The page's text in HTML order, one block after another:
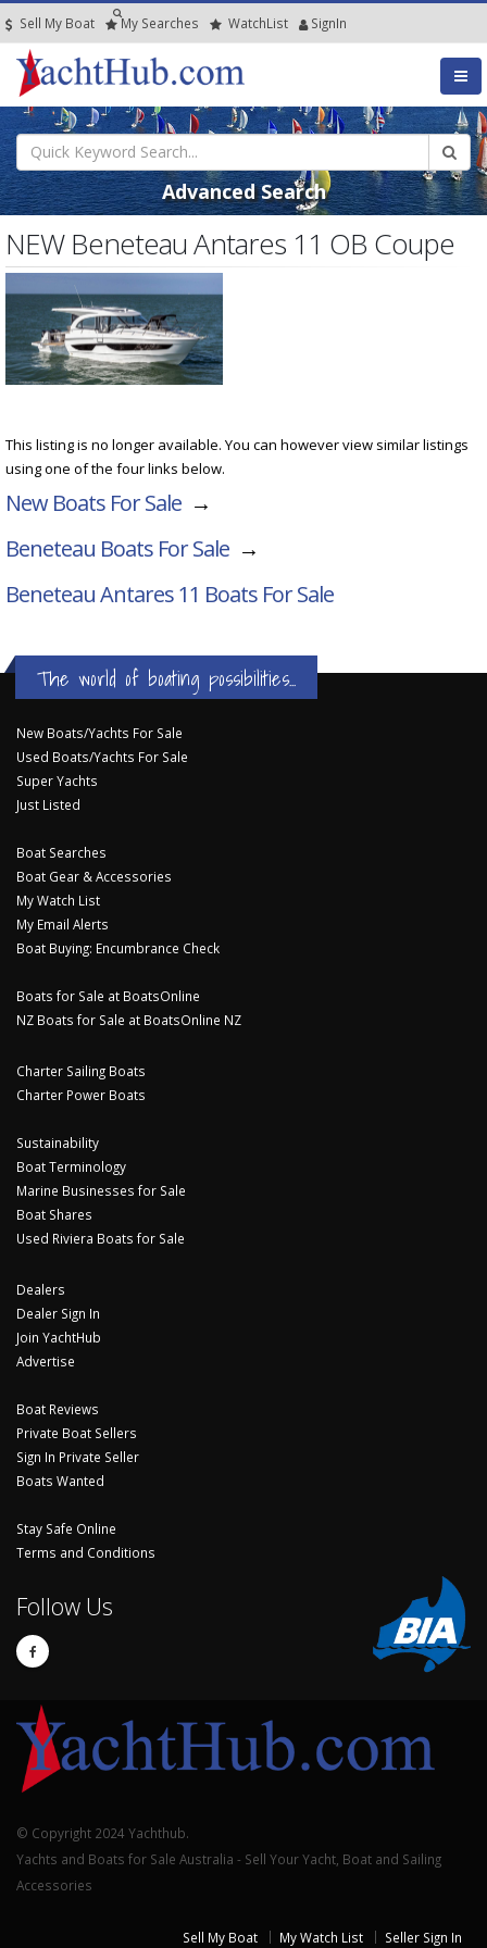
Sell My Boat My Searches WatchList SignIn
Advanced Search
NEW Beneteau Antares 11 OB Coupe
This listing is no longer available. You can however view similar listings
using one of the four links below.
New Boats For Sale →
Beneteau Boats For Sale →
Beneteau Antares 11 Boats For Sale
The world of boating possibilities...
New Boats/Yachts For Sale
Used Boats/Yachts For Sale
Super Yachts
Just Listed
Boat Searches
Boat Gear & Accessories
My Watch List
My Email Alerts
Boat Buying: Encumbrance Check
Boats for Sale at BoatsOnline
NZ Boats for Sale at BoatsOnline NZ
Charter Sailing Boats
Charter Power Boats
Sustainability
Boat Terminology
Marine Businesses for Sale
Boat Shares
Used Riviera Boats for Sale
Dealers
Dealer Sign In
Join YachtHub
Advertise
Boat Reviews
Private Boat Sellers
Sign In Private Seller
Boats Wanted
Stay Safe Online
Terms and Conditions
Follow Us
© Copyright 2024 Yachthub.
Yachts and Boats for Sale Australia - Sell Your Yacht, Boat and Sailing
Accessories
Sell My Boat My Watch List Seller Sign In